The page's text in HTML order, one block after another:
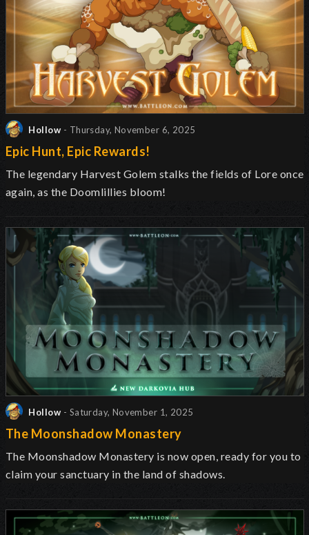
Hollow - Thursday, November 6, 2025
Epic Hunt, Epic Rewards!
The legendary Harvest Golem stalks the fields of Lore once
again, as the Doomlillies bloom!
Hollow - Saturday, November 1, 2025
The Moonshadow Monastery
The Moonshadow Monastery is now open, ready for you to
claim your sanctuary in the land of shadows.